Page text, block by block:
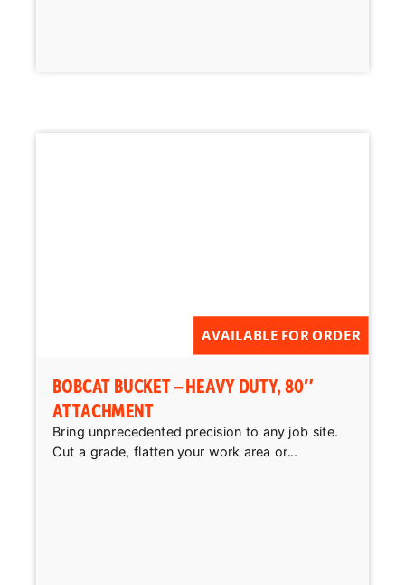
AVAILABLE FOR ORDER
BOBCAT BUCKET – HEAVY DUTY, 80″
ATTACHMENT
Bring unprecedented precision to any job site.
Cut a grade, flatten your work area or...